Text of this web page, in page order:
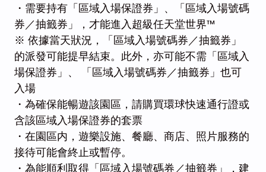
・需要持有「區域入場保證券」、「區域入場號碼
券／抽籤券」，才能進入超級任天堂世界™
※ 依據當天狀況，「區域入場號碼券／抽籤券」
的派發可能提早結束。此外，亦可能不需「區域入
場保證券」、 「區域入場號碼券／抽籤券」也可
入場
・為確保能暢遊該園區，請購買環球快速通行證或
含該區域入場保證券的套票
・在園區内，遊樂設施、餐廳、商店、照片服務的
接待可能會終止或暫停。
・為能順利取得「區域入場號碼券／抽籤券」，建